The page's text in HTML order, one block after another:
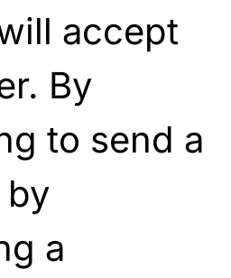
accept
By
to send a
by
a